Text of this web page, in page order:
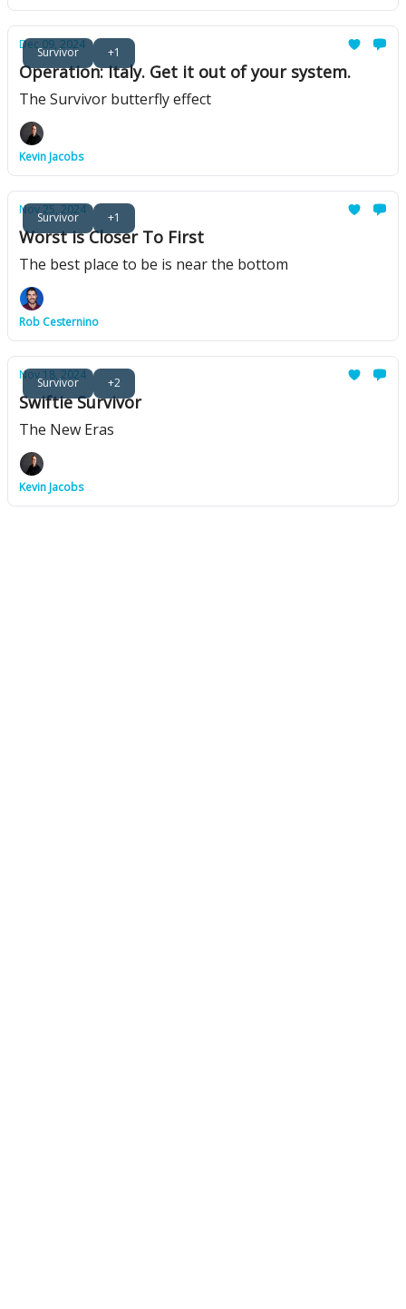
Survivor +1
Dec 09, 2024
Operation: Italy. Get it out of your system.
The Survivor butterfly effect
Kevin Jacobs
Survivor +1
Nov 25, 2024
Worst is Closer To First
The best place to be is near the bottom
Rob Cesternino
Survivor +2
Nov 18, 2024
Swiftie Survivor
The New Eras
Kevin Jacobs